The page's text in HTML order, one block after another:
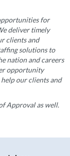
for
deliver timely
clients and
solutions to
nation and careers
opportunity
our clients and
Approval as well.